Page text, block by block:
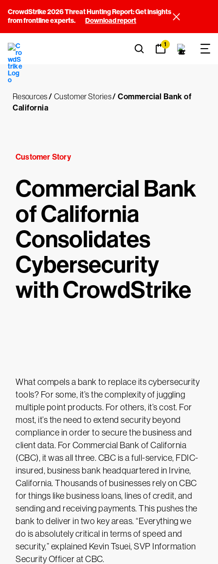
CrowdStrike 2026 Threat Hunting Report: Get insights
from frontline experts.
Download report
1
Resources/ Customer Stories/ Commercial Bank of
California
Customer Story
Commercial Bank
of California
Consolidates
Cybersecurity
with CrowdStrike
What compels a bank to replace its cybersecurity
tools? For some, it’s the complexity of juggling
multiple point products. For others, it’s cost. For
most, it’s the need to extend security beyond
compliance in order to secure the business and
client data. For Commercial Bank of California
(CBC), it was all three. CBC is a full-service, FDIC-
insured, business bank headquartered in Irvine,
California. Thousands of businesses rely on CBC
for things like business loans, lines of credit, and
sending and receiving payments. This pushes the
bank to deliver in two key areas. “Everything we
do is absolutely critical in terms of speed and
security,” explained Kevin Tsuei, SVP Information
Security Officer at CBC.